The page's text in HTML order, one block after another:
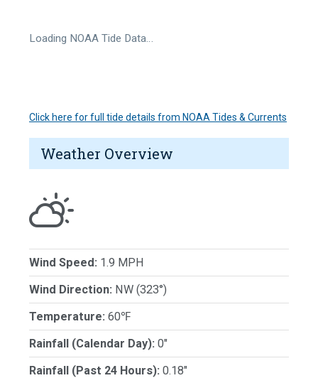
Loading NOAA Tide Data…
Click here for full tide details from NOAA Tides & Currents
Weather Overview
Wind Speed: 1.9 MPH
Wind Direction: NW (323°)
Temperature: 60℉
Rainfall (Calendar Day): 0"
Rainfall (Past 24 Hours): 0.18"